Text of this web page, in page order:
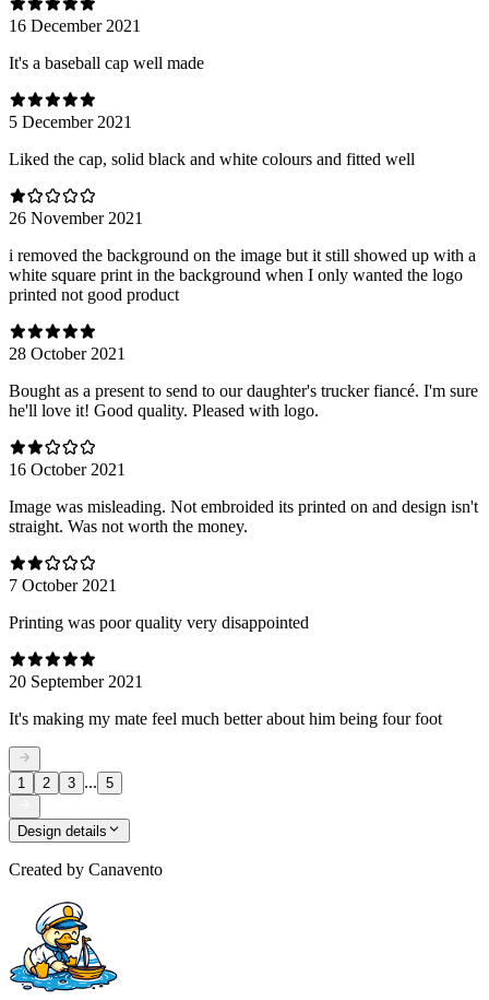
16 December 2021
It's a baseball cap well made
5 December 2021
Liked the cap, solid black and white colours and fitted well
26 November 2021
i removed the background on the image but it still showed up with a
white square print in the background when I only wanted the logo
printed not good product
28 October 2021
Bought as a present to send to our daughter's trucker fiancé. I'm sure
he'll love it! Good quality. Pleased with logo.
16 October 2021
Image was misleading. Not embroided its printed on and design isn't
straight. Was not worth the money.
7 October 2021
Printing was poor quality very disappointed
20 September 2021
It's making my mate feel much better about him being four foot
1 2 3 ... 5
Design details
Created by Canavento